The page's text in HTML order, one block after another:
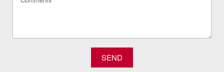
Manual tilting steering wheel
Primary monitor touchscreen
Quick Order Package 24D
SEND